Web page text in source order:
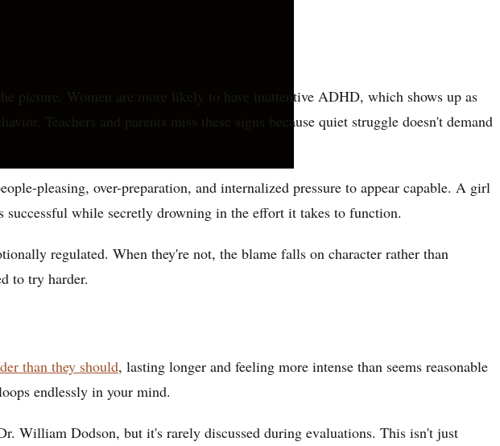
picture. Women are more likely to have inattentive ADHD, which shows up as
Teachers and parents miss these signs because quiet struggle doesn't demand
pleasing, over-preparation, and internalized pressure to appear capable. A girl
successful while secretly drowning in the effort it takes to function.
regulated. When they're not, the blame falls on character rather than
to try harder.
than they should, lasting longer and feeling more intense than seems reasonable
endlessly in your mind.
William Dodson, but it's rarely discussed during evaluations. This isn't just